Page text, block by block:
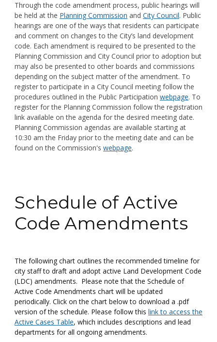
Through the code amendment process, public hearings will
be held at the Planning Commission and City Council. Public
hearings are one of the ways that residents can participate
and comment on changes to the City’s land development
code. Each amendment is required to be presented to the
Planning Commission and City Council prior to adoption but
may also be presented to other boards and commissions
depending on the subject matter of the amendment. To
register to participate in a City Council meeting follow the
procedures outlined in the Public Participation webpage. To
register for the Planning Commission follow the registration
link available on the agenda for the desired meeting date.
Planning Commission agendas are available starting at
10:30 am the Friday prior to the meeting date and can be
found on the Commission's webpage.
Schedule of Active
Code Amendments
The following chart outlines the recommended timeline for
city staff to draft and adopt active Land Development Code
(LDC) amendments. Please note that the Schedule of
Active Code Amendments chart will be updated
periodically. Click on the chart below to download a .pdf
version of the schedule. Please follow this link to access the
Active Cases Table, which includes descriptions and lead
departments for all ongoing amendments.